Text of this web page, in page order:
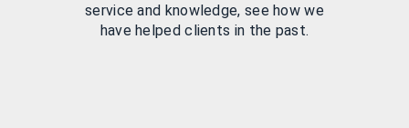
service and knowledge, see how we
have helped clients in the past.